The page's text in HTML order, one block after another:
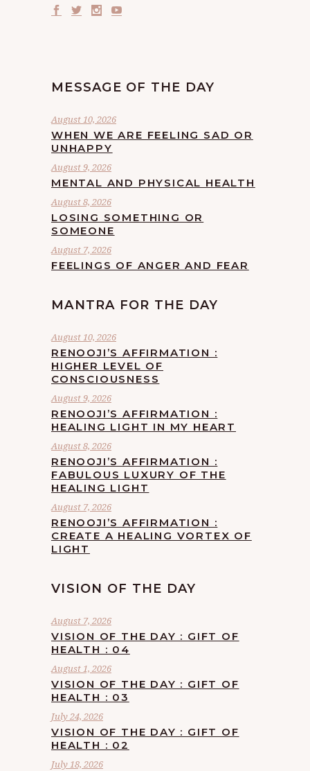
MESSAGE OF THE DAY
August 10, 2026
WHEN WE ARE FEELING SAD OR
UNHAPPY
August 9, 2026
MENTAL AND PHYSICAL HEALTH
August 8, 2026
LOSING SOMETHING OR
SOMEONE
August 7, 2026
FEELINGS OF ANGER AND FEAR
MANTRA FOR THE DAY
August 10, 2026
RENOOJI’S AFFIRMATION :
HIGHER LEVEL OF
CONSCIOUSNESS
August 9, 2026
RENOOJI’S AFFIRMATION :
HEALING LIGHT IN MY HEART
August 8, 2026
RENOOJI’S AFFIRMATION :
FABULOUS LUXURY OF THE
HEALING LIGHT
August 7, 2026
RENOOJI’S AFFIRMATION :
CREATE A HEALING VORTEX OF
LIGHT
VISION OF THE DAY
August 7, 2026
VISION OF THE DAY : GIFT OF
HEALTH : 04
August 1, 2026
VISION OF THE DAY : GIFT OF
HEALTH : 03
July 24, 2026
VISION OF THE DAY : GIFT OF
HEALTH : 02
July 18, 2026